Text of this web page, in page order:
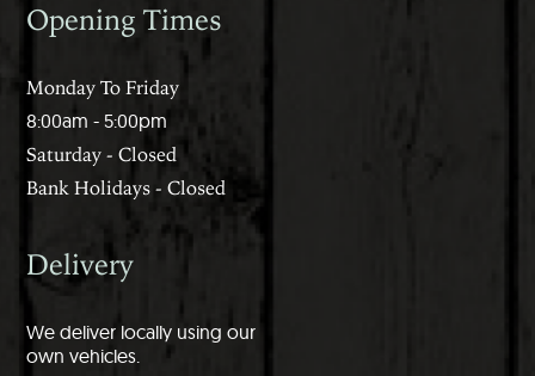
Opening Times
Monday To Friday
8:00am - 5:00pm
Saturday - Closed
Bank Holidays - Closed
Delivery
We deliver locally using our
own vehicles.